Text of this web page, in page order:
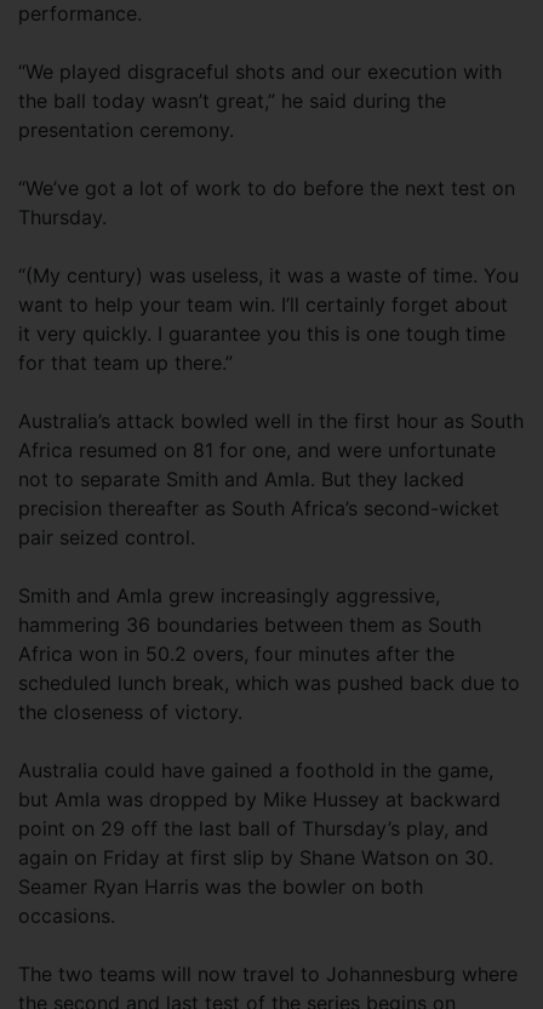
performance.
“We played disgraceful shots and our execution with
the ball today wasn’t great,” he said during the
presentation ceremony.
“We’ve got a lot of work to do before the next test on
Thursday.
“(My century) was useless, it was a waste of time. You
want to help your team win. I’ll certainly forget about
it very quickly. I guarantee you this is one tough time
for that team up there.”
Australia’s attack bowled well in the first hour as South
Africa resumed on 81 for one, and were unfortunate
not to separate Smith and Amla. But they lacked
precision thereafter as South Africa’s second-wicket
pair seized control.
Smith and Amla grew increasingly aggressive,
hammering 36 boundaries between them as South
Africa won in 50.2 overs, four minutes after the
scheduled lunch break, which was pushed back due to
the closeness of victory.
Australia could have gained a foothold in the game,
but Amla was dropped by Mike Hussey at backward
point on 29 off the last ball of Thursday’s play, and
again on Friday at first slip by Shane Watson on 30.
Seamer Ryan Harris was the bowler on both
occasions.
The two teams will now travel to Johannesburg where
the second and last test of the series begins on